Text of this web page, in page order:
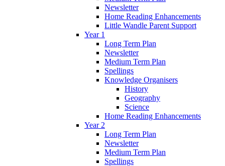
Newsletter
Home Reading Enhancements
Little Wandle Parent Support
Year 1
Long Term Plan
Newsletter
Medium Term Plan
Spellings
Knowledge Organisers
History
Geography
Science
Home Reading Enhancements
Year 2
Long Term Plan
Newsletter
Medium Term Plan
Spellings